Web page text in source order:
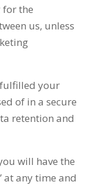
for the
us, unless
fulfilled your
of in a secure
retention and
will have the
at any time and